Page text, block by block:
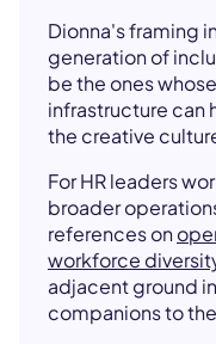
Dionna's framing
generation of
be the ones
infrastructure can
the creative
For HR leaders
broader
references on
workforce
adjacent ground
companions to